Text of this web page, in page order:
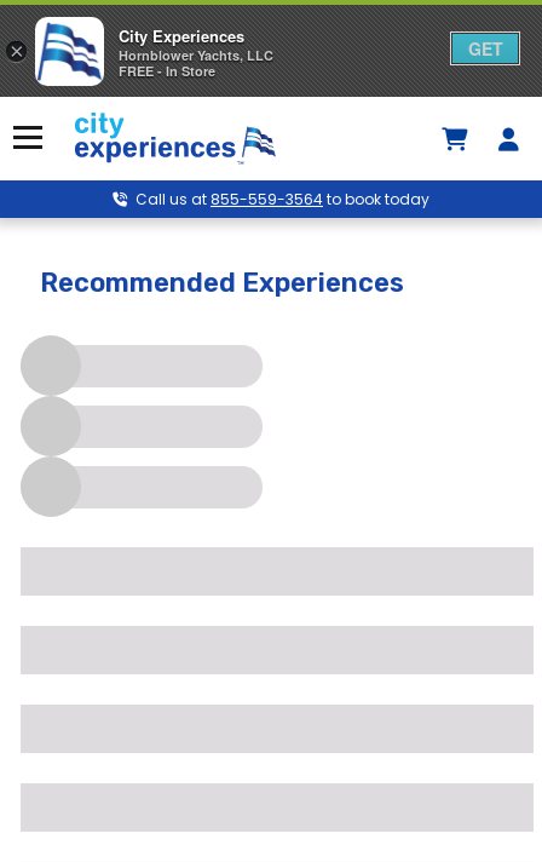
to
content
Menu
Call us at855-559-3564to book today
Recommended Experiences
×
City Experiences
Hornblower Yachts, LLC
FREE - In Store
GET